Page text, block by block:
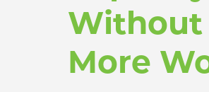
More